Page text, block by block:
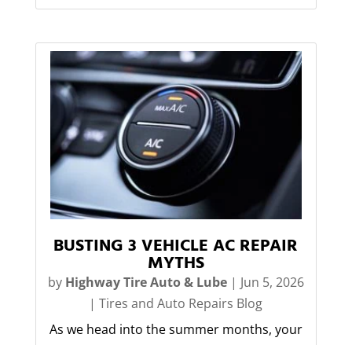
BUSTING 3 VEHICLE AC REPAIR
MYTHS
by Highway Tire Auto & Lube| Jun 5, 2026
|Tires and Auto Repairs Blog
As we head into the summer months, your